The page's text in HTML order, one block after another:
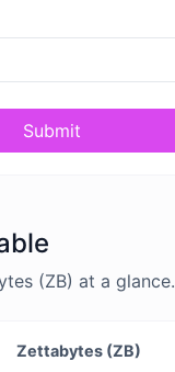
Submit
(ZB) at a glance.
Zettabytes (ZB)